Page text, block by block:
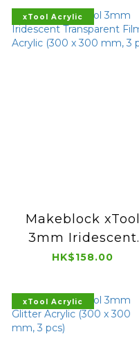
(Book)
xTool Acrylic
Makeblock xTool
3mm Iridescent
Transparent Film
mm, 3 pcs)
HK$158.00
xTool Acrylic